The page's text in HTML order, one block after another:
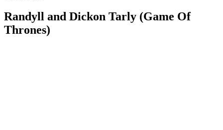
Randyll and Dickon Tarly (Game Of
Thrones)